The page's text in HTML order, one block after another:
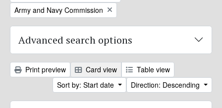
Remove filter:
Army and Navy Commission
Advanced search options
Print preview Card view
Table view
Sort by: Start date
Direction: Descending